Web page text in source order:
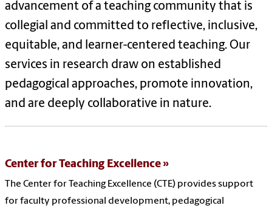
advancement of a teaching community that is
collegial and committed to reflective, inclusive,
equitable, and learner-centered teaching. Our
services in research draw on established
pedagogical approaches, promote innovation,
and are deeply collaborative in nature.
Center for Teaching Excellence
The Center for Teaching Excellence (CTE) provides support
for faculty professional development, pedagogical